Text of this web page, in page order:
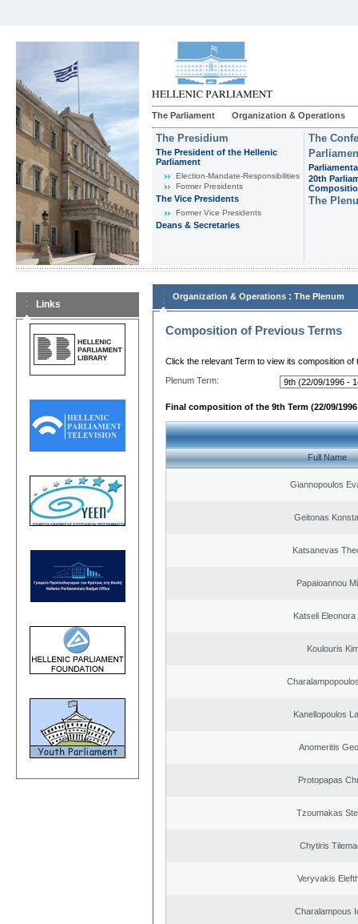
The Parliament Organization & Operations
The Presidium
The President of the Hellenic
Parliament
Εlection-Mandate-Responsibilities
Former Presidents
The Vice Presidents
Former Vice Presidents
Deans & Secretaries
The
20th
The
Links
Organization & Operations : The Plenum
Composition of Previous Terms
Click the relevant Term to view its composition of
Plenum Term:
Final composition of the 9th Term (22/09/1996
Full Name
Giannopoulos
Geitonas
Katsanevas
Papaioannou
Katseli
Koulouris
Kanellopoulos
Anomeritis
Protopapas
Tzoumakas
Chytiris
Veryvakis
Charalampous